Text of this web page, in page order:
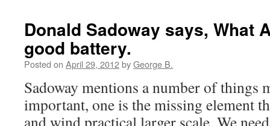
Donald Sadoway says, What
good battery.
Posted on April 29, 2012byGeorge B.
Sadoway mentions a number of things
important, one is the missing element
and wind practical larger scale. We